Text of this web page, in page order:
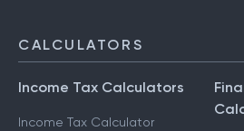
CALCULATORS
Income Tax Calculators
Income Tax Calculator